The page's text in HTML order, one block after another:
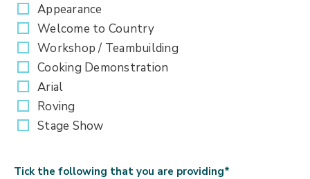
Appearance
Welcome to Country
Workshop / Teambuilding
Cooking Demonstration
Arial
Roving
Stage Show
Tick the following that you are providing*